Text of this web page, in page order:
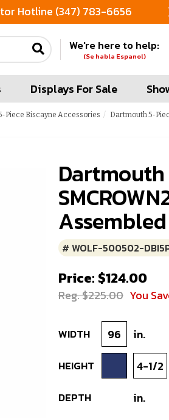
Hotline (347) 783-6656
We're here to help:
(Se habla Espanol)
Displays For Sale
Piece Biscayne Accessories
Dartmouth 5-
# WOLF-500502-
Price: $124.00
Reg. $225.00 You
WIDTH 96 in.
HEIGHT 4-1/2
DEPTH in.